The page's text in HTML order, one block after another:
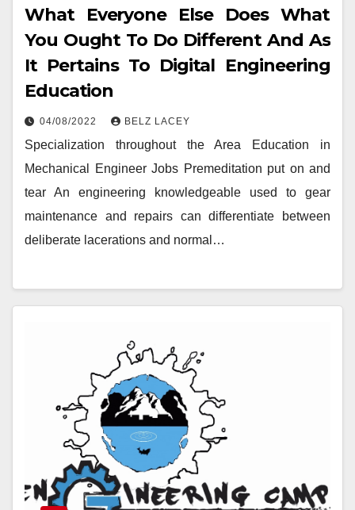
What Everyone Else Does What
You Ought To Do Different And As
It Pertains To Digital Engineering
Education
04/08/2022 BELZ LACEY
Specialization throughout the Area Education in
Mechanical Engineer Jobs Premeditation put on and
tear An engineering knowledgeable used to gear
maintenance and repairs can differentiate between
deliberate lacerations and normal…